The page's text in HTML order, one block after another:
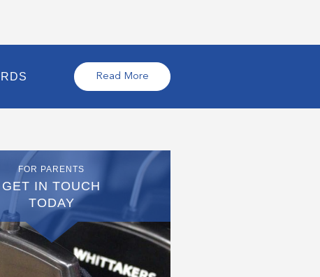
Read More
FOR PARENTS
GET IN TOUCH
TODAY